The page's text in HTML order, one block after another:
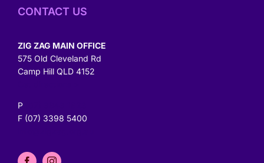
CONTACT US
ZIG ZAG MAIN OFFICE
575 Old Cleveland Rd
Camp Hill QLD 4152
P
F (07) 3398 5400